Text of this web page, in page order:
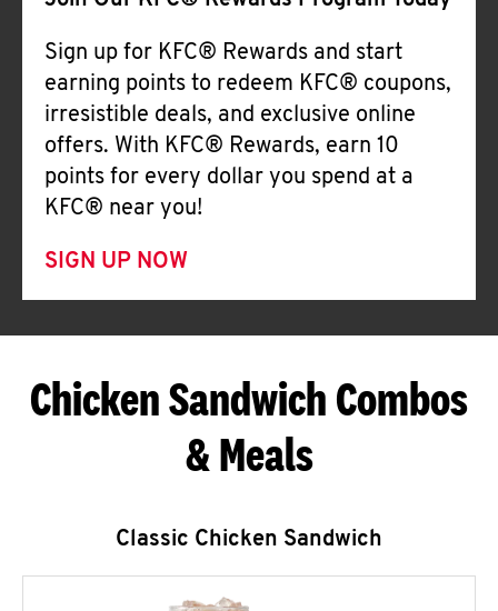
Sign up for KFC® Rewards and start
earning points to redeem KFC® coupons,
irresistible deals, and exclusive online
offers. With KFC® Rewards, earn 10
points for every dollar you spend at a
KFC® near you!
SIGN UP NOW
Chicken Sandwich Combos
& Meals
Classic Chicken Sandwich